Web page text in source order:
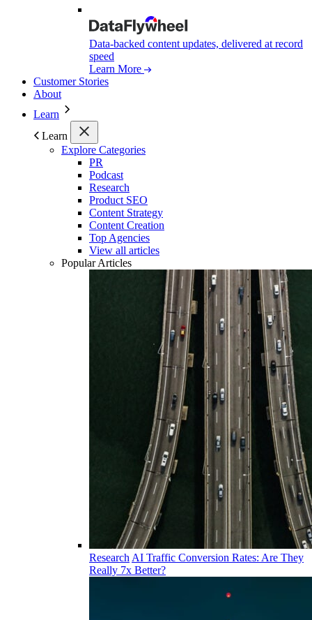
Data-backed content updates, delivered at record
speed
Learn More
Customer Stories
About
Learn
Learn
Explore Categories
PR
Podcast
Research
Product SEO
Content Strategy
Content Creation
Top Agencies
View all articles
Popular Articles
Research AI Traffic Conversion Rates: Are They
Really 7x Better?